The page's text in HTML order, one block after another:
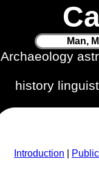
Man,
Archaeology
history
Introduction